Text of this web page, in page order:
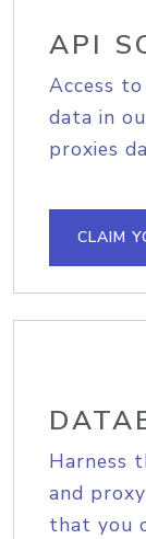
API
Access
data in
proxies
CLAIM
Harness
and
that you